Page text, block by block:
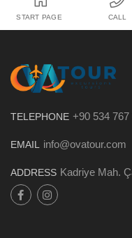
START PAGE CALL
TELEPHONE +90 534 767
EMAIL info@ovatour.com
ADDRESS Kadriye Mah.